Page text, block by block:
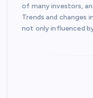
of many investors,
Trends and changes
not only influenced